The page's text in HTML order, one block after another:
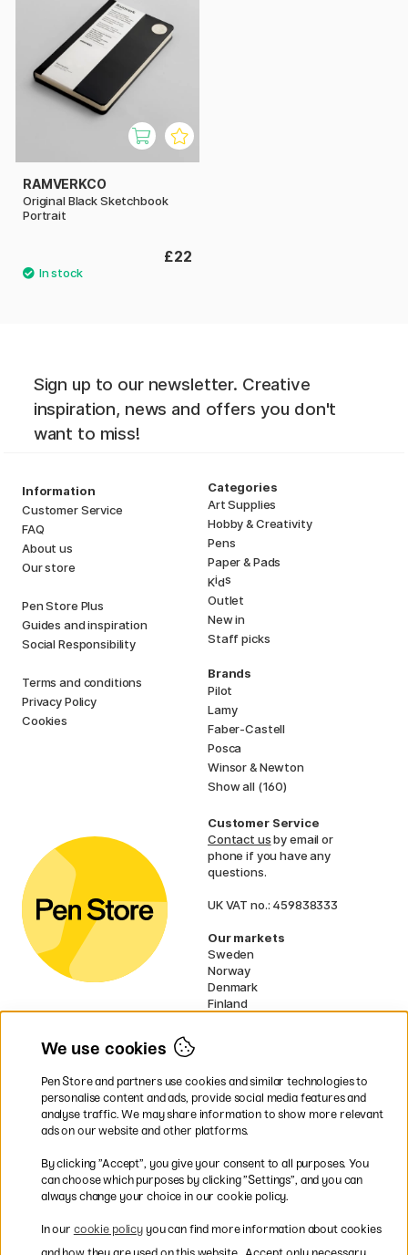
RAMVERKCO
Original Black Sketchbook
Portrait
£22
Sign up to our newsletter. Creative
inspiration, news and offers you don't
want to miss!
Information
Customer Service
FAQ
About us
Our store
Pen Store Plus
Guides and inspiration
Social Responsibility
Terms and conditions
Privacy Policy
Cookies
Categories
Art Supplies
Hobby & Creativity
Pens
Paper & Pads
Kids
Outlet
New in
Staff picks
Brands
Pilot
Lamy
Faber-Castell
Posca
Winsor & Newton
Show all (160)
Customer Service
Contact usby email or
phone if you have any
questions.
UK VAT no.: 459838333
Our markets
Sweden
Norway
Denmark
Finland
EU
* Specificdelivery termsapply to
bulky products.
Easy payments by Card or PayPal
We use cookies
Pen Store and partners use cookies and similar technologies to
personalise content and ads, provide social media features and
analyse traffic. We may share information to show more relevant
ads on our website and other platforms.
By clicking ”Accept”, you give your consent to all purposes. You
can choose which purposes by clicking ”Settings”, and you can
always change your choice in our cookie policy.
In our cookie policyyou can find more information about cookies